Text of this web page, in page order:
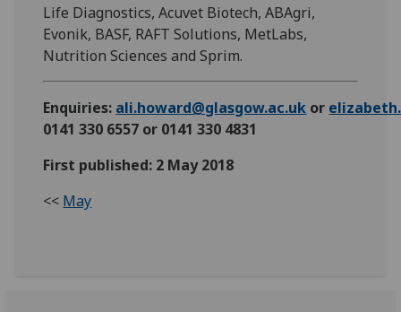
Life Diagnostics, Acuvet Biotech, ABAgri,
Evonik, BASF, RAFT Solutions, MetLabs,
Nutrition Sciences and Sprim.
Enquiries: ali.howard@glasgow.ac.uk or
0141 330 6557 or 0141 330 4831
First published: 2 May 2018
<< May